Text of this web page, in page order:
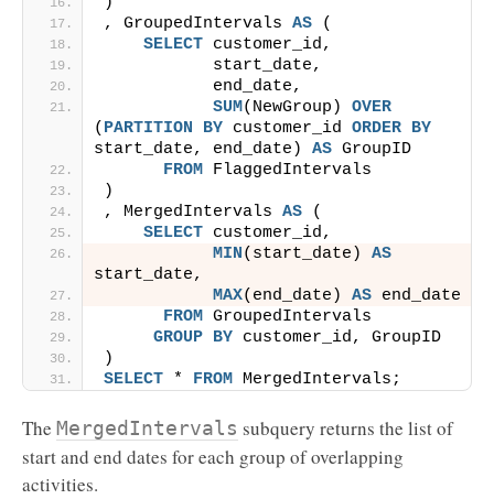
, GroupedIntervals AS (
SELECT customer_id,
           start_date,
           end_date,
SUM(NewGroup) OVER
( PARTITION BY customer_id ORDER BY
start_date, end_date) AS GroupID
FROM FlaggedIntervals
)
, MergedIntervals AS (
SELECT customer_id,
MIN(start_date) AS
start_date,
MAX(end_date) AS end_date
FROM GroupedIntervals
GROUP BY customer_id, GroupID
)
SELECT * FROM MergedIntervals;
The MergedIntervals subquery returns the list of
start and end dates for each group of overlapping
activities.